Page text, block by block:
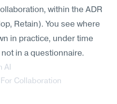
within the ADR
Retain). You see where
in practice, under time
in a questionnaire.
AI
Collaboration